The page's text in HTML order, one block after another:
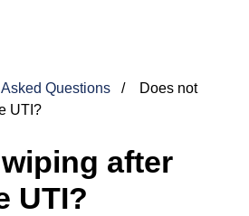
Questions
Does not
UTI?
after
UTI?